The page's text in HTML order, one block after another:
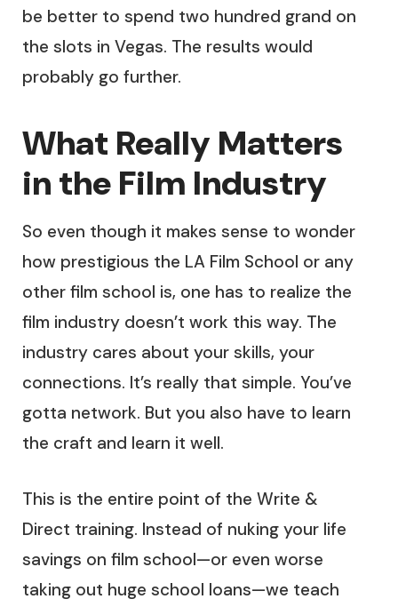
be better to spend two hundred grand on
the slots in Vegas. The results would
probably go further.
What Really Matters
in the Film Industry
So even though it makes sense to wonder
how prestigious the LA Film School or any
other film school is, one has to realize the
film industry doesn’t work this way. The
industry cares about your skills, your
connections. It’s really that simple. You’ve
gotta network. But you also have to learn
the craft and learn it well.
This is the entire point of the Write &
Direct training. Instead of nuking your life
savings on film school—or even worse
taking out huge school loans—we teach